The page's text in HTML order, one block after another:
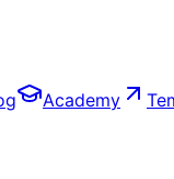
Academy